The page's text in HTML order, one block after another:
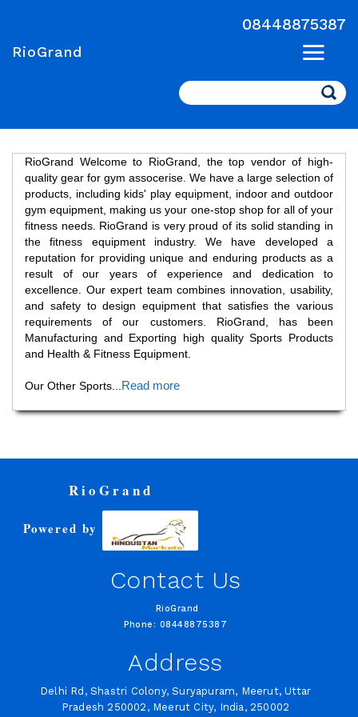
08448875387
RioGrand
Search
RioGrand Welcome to RioGrand, the top vendor of high-
quality gear for gym assocerise. We have a large selection of
products, including kids' play equipment, indoor and outdoor
gym equipment, making us your one-stop shop for all of your
fitness needs. RioGrand is very proud of its solid standing in
the fitness equipment industry. We have developed a
reputation for providing unique and enduring products as a
result of our years of experience and dedication to
excellence. Our expert team combines innovation, usability,
and safety to design equipment that satisfies the various
requirements of our customers. RioGrand, has been
Manufacturing and Exporting high quality Sports Products
and Health & Fitness Equipment.
Our Other Sports Read more
RioGrand
Powered by
Contact Us
RioGrand
Phone: 08448875387
Address
Delhi Rd, Shastri Colony, Suryapuram, Meerut, Uttar
Pradesh 250002, Meerut City, India, 250002